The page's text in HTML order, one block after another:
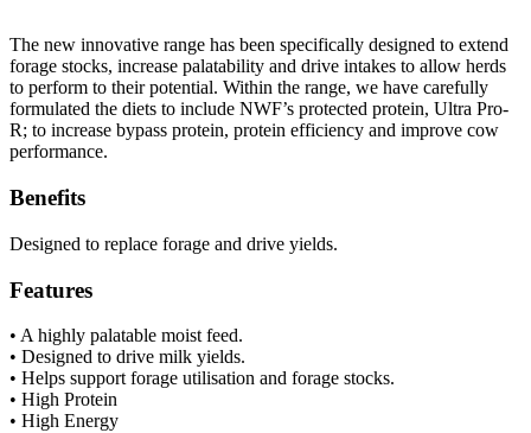
The new innovative range has been specifically designed to extend
forage stocks, increase palatability and drive intakes to allow herds
to perform to their potential. Within the range, we have carefully
formulated the diets to include NWF’s protected protein, Ultra Pro-
R; to increase bypass protein, protein efficiency and improve cow
performance.
Benefits
Designed to replace forage and drive yields.
Features
• A highly palatable moist feed.
• Designed to drive milk yields.
• Helps support forage utilisation and forage stocks.
• High Protein
• High Energy